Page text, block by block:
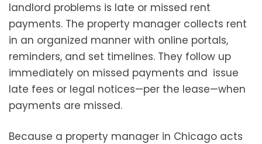
landlord problems is late or missed rent
payments. The property manager collects rent
in an organized manner with online portals,
reminders, and set timelines. They follow up
immediately on missed payments and issue
late fees or legal notices—per the lease—when
payments are missed.
Because a property manager in Chicago acts